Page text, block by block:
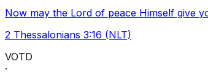
Now may the Lord of peace Himself give
2 Thessalonians 3:16 (NLT)
VOTD
·